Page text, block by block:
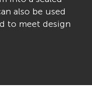
also be used
to meet design